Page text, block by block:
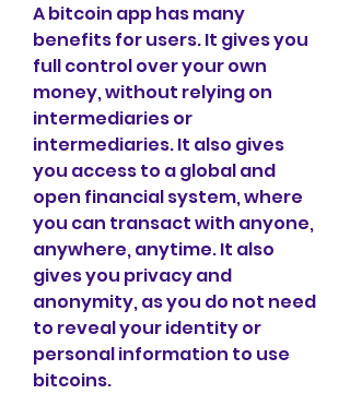
A bitcoin app has many
benefits for users. It gives you
full control over your own
money, without relying on
intermediaries or
intermediaries. It also gives
you access to a global and
open financial system, where
you can transact with anyone,
anywhere, anytime. It also
gives you privacy and
anonymity, as you do not need
to reveal your identity or
personal information to use
bitcoins.